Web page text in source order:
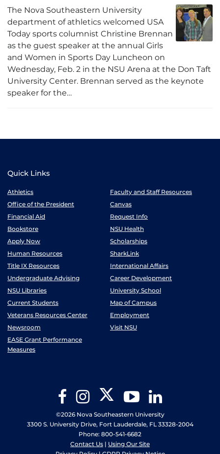
The Nova Southeastern University
department of athletics welcomed USA
Today sports columnist Christine Brennan
as the guest speaker at the annual Girls
and Women in Sports Day Luncheon on
Wednesday, Feb. 2 in the NSU Arena at the Don Taft
University Center. Brennan served as the keynote
speaker for the…
Quick Links
Athletics
Faculty and Staff Resources
Office of the President
Canvas
Financial Aid
Request Info
Bookstore
NSU Health
Apply Now
Scholarships
Human Resources
SharkLink
Title IX Resources
International Affairs
Undergraduate Advising
Career Development
NSU Libraries
University School
Current Students
Map of Campus
Veterans Resources Center
Employment
Newsroom
Visit NSU
EASE Grant Performance
Measures
FacebookInstagram Twitter YouTube
©2026 Nova Southeastern University
3300 S. University Drive, Fort Lauderdale, FL 33328-2004
Phone: 800-541-6682
Contact Us | Using Our Site